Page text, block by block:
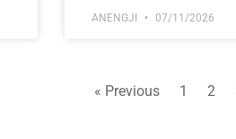
ANENGJI 07/11/2026
« Previous 1 2